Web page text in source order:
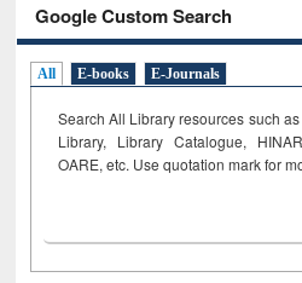
Google Custom Search
All E-books E-Journals
Search All Library resources such
Library, Library Catalogue,
OARE, etc. Use quotation mark for